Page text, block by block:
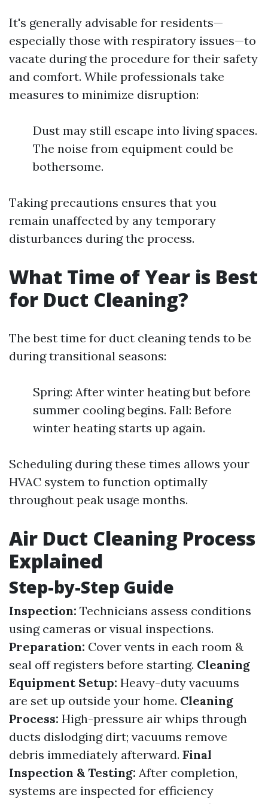
It's generally advisable for residents—
especially those with respiratory issues—to
vacate during the procedure for their safety
and comfort. While professionals take
measures to minimize disruption:
Dust may still escape into living spaces.
The noise from equipment could be
bothersome.
Taking precautions ensures that you
remain unaffected by any temporary
disturbances during the process.
What Time of Year is Best
for Duct Cleaning?
The best time for duct cleaning tends to be
during transitional seasons:
Spring: After winter heating but before
summer cooling begins. Fall: Before
winter heating starts up again.
Scheduling during these times allows your
HVAC system to function optimally
throughout peak usage months.
Air Duct Cleaning Process
Explained
Step-by-Step Guide
Inspection: Technicians assess conditions
using cameras or visual inspections.
Preparation: Cover vents in each room &
seal off registers before starting. Cleaning
Equipment Setup: Heavy-duty vacuums
are set up outside your home. Cleaning
Process: High-pressure air whips through
ducts dislodging dirt; vacuums remove
debris immediately afterward. Final
Inspection & Testing: After completion,
systems are inspected for efficiency